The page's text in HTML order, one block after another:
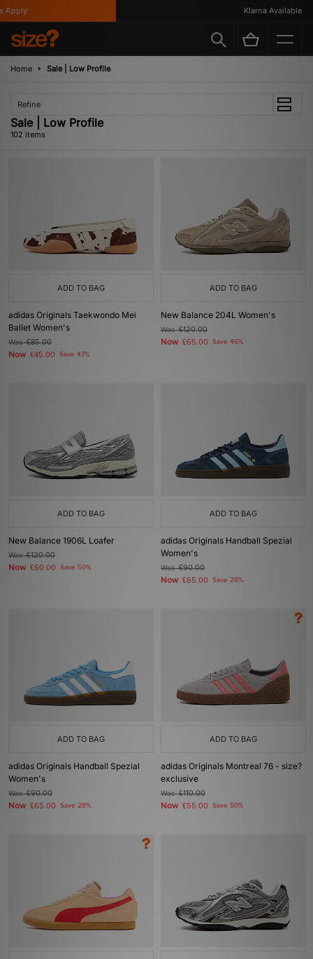
Klarna Available
Home Sale | Low Profile
Refine
Sale | Low Profile
102 items
ADD TO BAG
adidas Originals Taekwondo Mei
Ballet Women's
Was£85.00
Now £45.00 Save 47%
ADD TO BAG
New Balance 204L Women's
Was£120.00
Now £65.00 Save 46%
ADD TO BAG
New Balance 1906L Loafer
Was£120.00
Now £60.00 Save 50%
ADD TO BAG
adidas Originals Handball Spezial
Women's
Was£90.00
Now £65.00 Save 28%
ADD TO BAG
adidas Originals Handball Spezial
Women's
Was£90.00
Now £65.00 Save 28%
ADD TO BAG
adidas Originals Montreal 76 - size?
exclusive
Was£110.00
Now £55.00 Save 50%